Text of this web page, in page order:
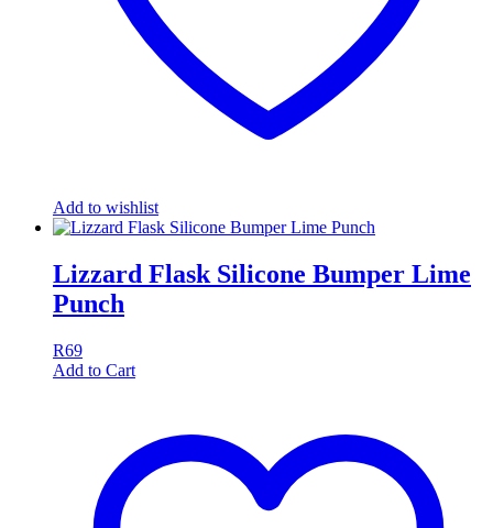
Add to wishlist
Lizzard Flask Silicone Bumper Lime
Punch
R69
Add to Cart